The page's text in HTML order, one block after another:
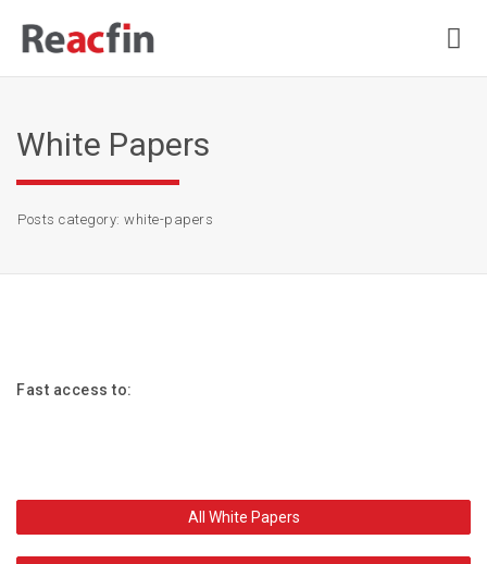
White Papers
Posts category: white-papers
Fast access to:
All White Papers